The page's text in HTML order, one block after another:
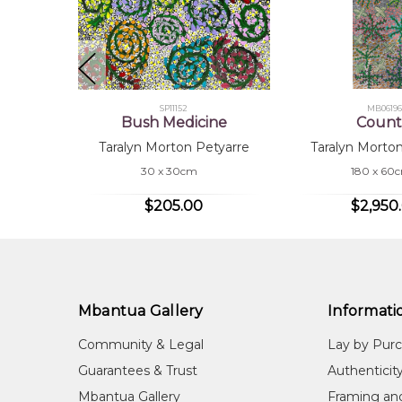
Taralyn began painting for Mbantua Gallery in
Atnwengerrp, where many regular artists were
Taralyn lives in Ampilatwatja with her husband,
supports Taralyn's artistic journey. Taralyn's
painting for Mbantua Gallery for many years.
SP11152
Bush Medicine
Taralyn Morton Petyarre
30 x 30cm
$205.00
Taralyn
180 x
Mbantua Gallery
Community & Legal
Guarantees & Trust
Mbantua Gallery
Lay by
Framing